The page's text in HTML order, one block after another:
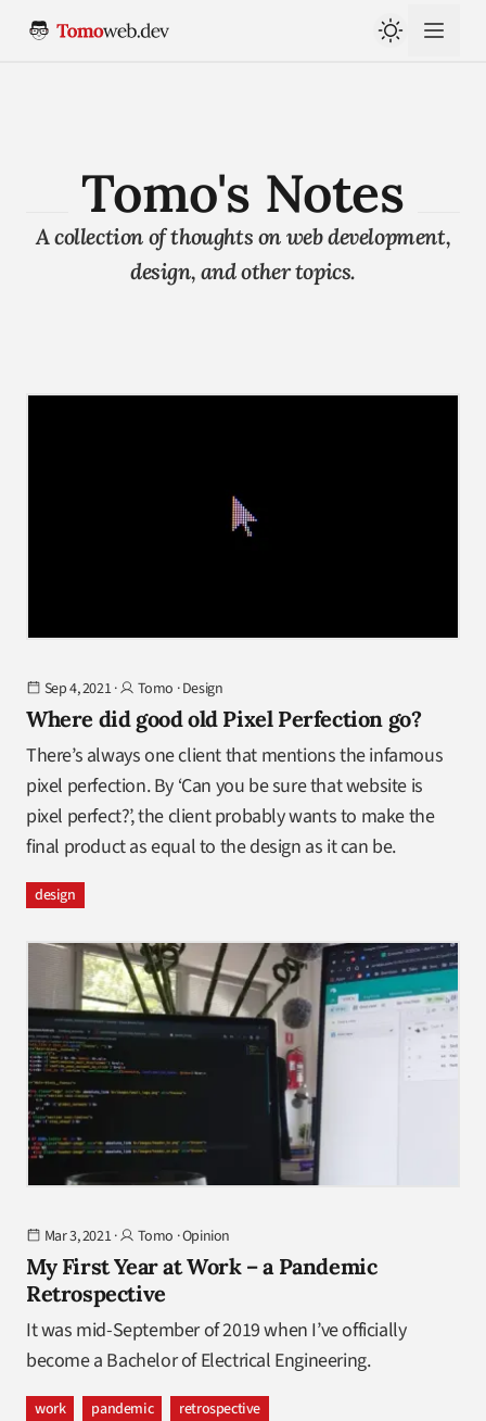
Tomo's Notes
A collection of thoughts on web development,
design, and other topics.
Sep 4, 2021· Tomo ·Design
Where did good old Pixel Perfection go?
There’s always one client that mentions the infamous
pixel perfection. By ‘Can you be sure that website is
pixel perfect?’, the client probably wants to make the
final product as equal to the design as it can be.
design
Mar 3, 2021· Tomo ·Opinion
My First Year at Work – a Pandemic
Retrospective
It was mid-September of 2019 when I’ve officially
become a Bachelor of Electrical Engineering.
work pandemic retrospective